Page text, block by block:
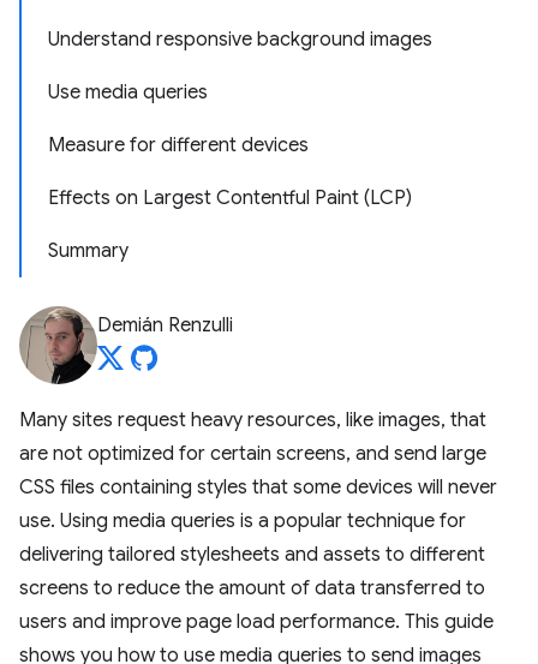
Understand responsive background images
Use media queries
Measure for different devices
Effects on Largest Contentful Paint (LCP)
Summary
Demián Renzulli
Many sites request heavy resources, like images, that
are not optimized for certain screens, and send large
CSS files containing styles that some devices will never
use. Using media queries is a popular technique for
delivering tailored stylesheets and assets to different
screens to reduce the amount of data transferred to
users and improve page load performance. This guide
shows you how to use media queries to send images